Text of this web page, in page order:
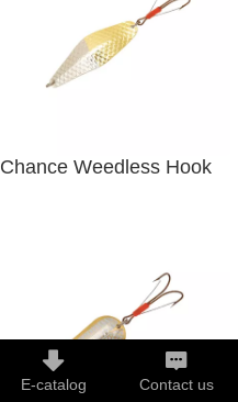
Chance Weedless Hook
E-catalog Contact us